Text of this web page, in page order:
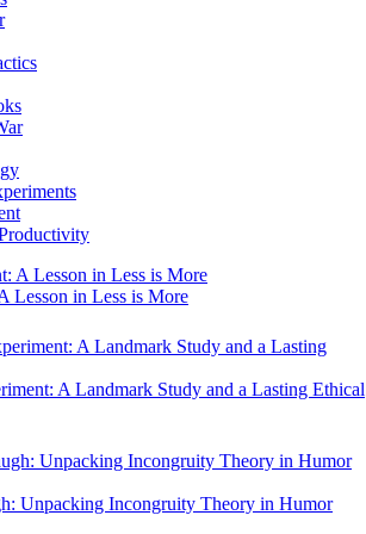
Lesson in Less is More
A Landmark Study and a Lasting Ethical
Unpacking Incongruity Theory in Humor